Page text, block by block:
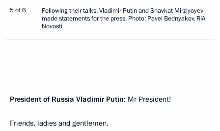
5 of 6
Following their talks, Vladimir Putin and Shavkat Mirziyoyev
made statements for the press. Photo: Pavel Bednyakov, RIA
Novosti
President of Russia Vladimir Putin: Mr President!
Friends, ladies and gentlemen.